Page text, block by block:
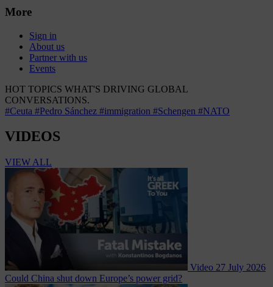
More
Sign in
About us
Partner with us
Events
HOT TOPICS WHAT'S DRIVING GLOBAL
CONVERSATIONS.
#Ceuta #Pedro Sánchez #immigration #Schengen #NATO
VIDEOS
VIEW ALL
Video 27 July 2026
Could China shut down Europe’s power grid?